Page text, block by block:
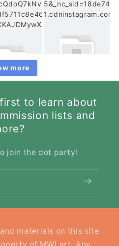
more
to learn about
lists and
join the dot party!
materials on this site